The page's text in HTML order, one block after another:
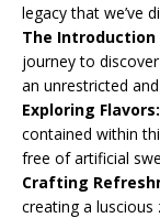
legacy that we’ve
The Introduction
journey to
an unrestricted
Exploring Flavors:
contained within
free of artificial
Crafting
creating a